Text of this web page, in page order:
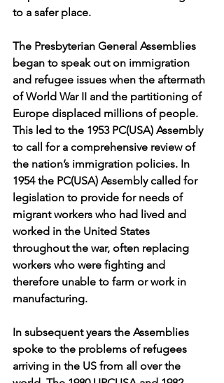
to a safer place.
The Presbyterian General Assemblies
began to speak out on immigration
and refugee issues when the aftermath
of World War II and the partitioning of
Europe displaced millions of people.
This led to the 1953 PC(USA) Assembly
to call for a comprehensive review of
the nation’s immigration policies. In
1954 the PC(USA) Assembly called for
legislation to provide for needs of
migrant workers who had lived and
worked in the United States
throughout the war, often replacing
workers who were fighting and
therefore unable to farm or work in
manufacturing.
In subsequent years the Assemblies
spoke to the problems of refugees
arriving in the US from all over the